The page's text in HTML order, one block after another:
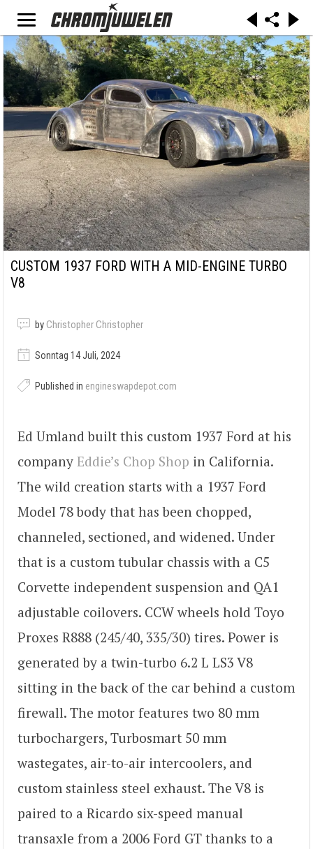
CUSTOM 1937 FORD WITH A MID-ENGINE TURBO
V8
by Christopher Christopher
Sonntag 14 Juli, 2024
Published in engineswapdepot.com
Ed Umland built this custom 1937 Ford at his
company Eddie’s Chop Shop in California.
The wild creation starts with a 1937 Ford
Model 78 body that has been chopped,
channeled, sectioned, and widened. Under
that is a custom tubular chassis with a C5
Corvette independent suspension and QA1
adjustable coilovers. CCW wheels hold Toyo
Proxes R888 (245/40, 335/30) tires. Power is
generated by a twin-turbo 6.2 L LS3 V8
sitting in the back of the car behind a custom
firewall. The motor features two 80 mm
turbochargers, Turbosmart 50 mm
wastegates, air-to-air intercoolers, and
custom stainless steel exhaust. The V8 is
paired to a Ricardo six-speed manual
transaxle from a 2006 Ford GT thanks to a